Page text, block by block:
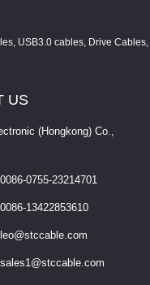
US
(Hongkong) Co.,
0755-23214701
13422853610
leo@stccable.com
sales1@stccable.com